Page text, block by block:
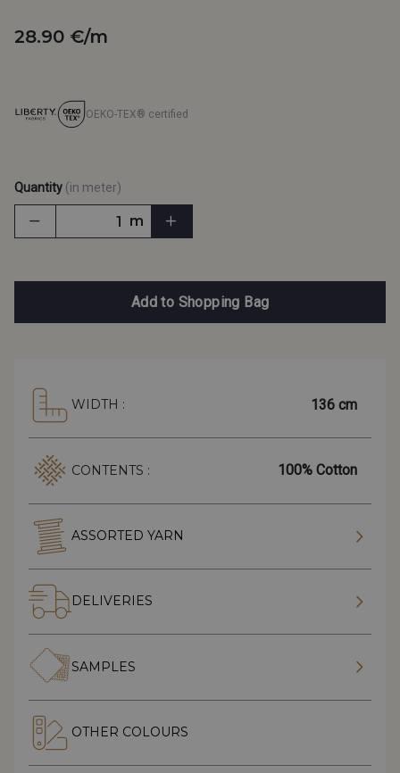
28.90 €/m
OEKO-TEX® certified
Quantity (in meter)
m
Add to Shopping Bag
WIDTH : 136 cm
CONTENTS : 100% Cotton
ASSORTED YARN
DELIVERIES
SAMPLES
OTHER COLOURS